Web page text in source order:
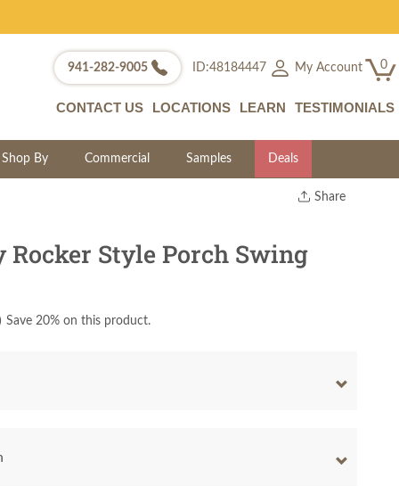
941-282-9005 ID:48184447 My Account 0
CONTACT US LOCATIONS LEARN TESTIMONIALS
Shop By Commercial Samples Deals
Share
Style Porch Swing
) Save 20% on this product.